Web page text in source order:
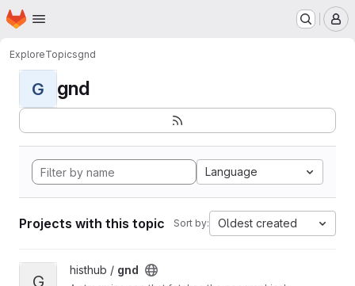
Skip to main content
Homepage
ExploreTopicsgnd
G gnd
Language
Projects with this topic Sort by: Oldest created
View gnd project
G
histhub / gnd